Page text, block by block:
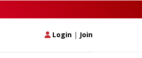
Login | Join